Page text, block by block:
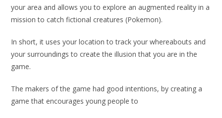
your area and allows you to explore an augmented reality in a
mission to catch fictional creatures (Pokemon).
In short, it uses your location to track your whereabouts and
your surroundings to create the illusion that you are in the
game.
The makers of the game had good intentions, by creating a
game that encourages young people to